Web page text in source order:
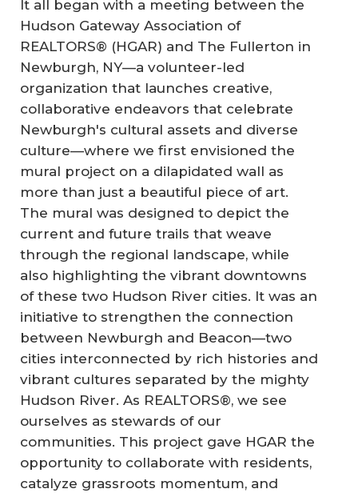
It all began with a meeting between the
Hudson Gateway Association of
REALTORS® (HGAR) and The Fullerton in
Newburgh, NY—a volunteer-led
organization that launches creative,
collaborative endeavors that celebrate
Newburgh's cultural assets and diverse
culture—where we first envisioned the
mural project on a dilapidated wall as
more than just a beautiful piece of art.
The mural was designed to depict the
current and future trails that weave
through the regional landscape, while
also highlighting the vibrant downtowns
of these two Hudson River cities. It was an
initiative to strengthen the connection
between Newburgh and Beacon—two
cities interconnected by rich histories and
vibrant cultures separated by the mighty
Hudson River. As REALTORS®, we see
ourselves as stewards of our
communities. This project gave HGAR the
opportunity to collaborate with residents,
catalyze grassroots momentum, and